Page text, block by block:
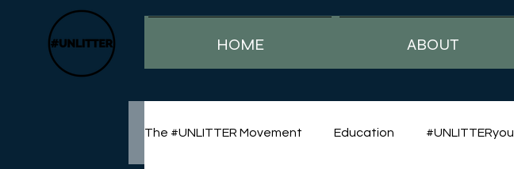
HOME ABOUT
The #UNLITTER Movement Education